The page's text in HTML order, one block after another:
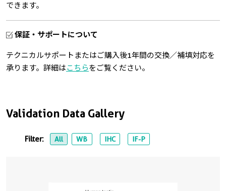
Validation Data Gallery
Filter: All WB IHC IF-P
できます。
保証・サポートについて
テクニカルサポートまたはご購入後1年間の交換／補填対応を
承ります。詳細はこちらをご覧ください。